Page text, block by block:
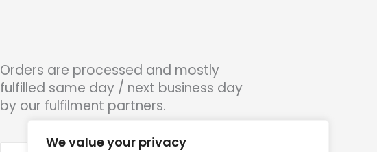
We value your privacy
Orders are processed and mostly
fulfilled same day / next business day
by our fulfilment partners.